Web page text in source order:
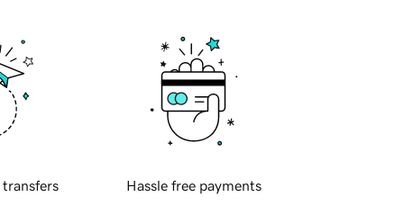
transfers Hassle free payments